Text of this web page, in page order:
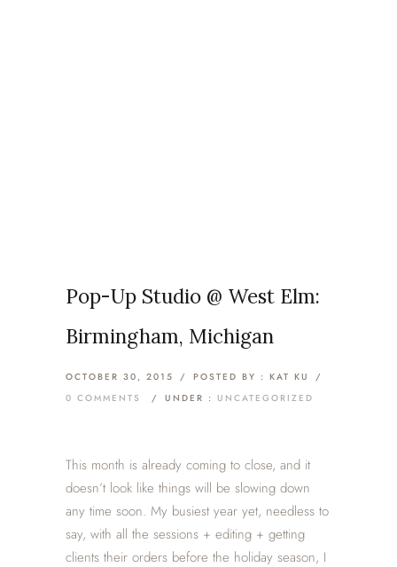
Pop-Up Studio @ West Elm:
Birmingham, Michigan
OCTOBER 30, 2015 / POSTED BY : KAT KU
/
0 COMMENTS
/ UNDER : UNCATEGORIZED
This month is already coming to close, and it
doesn’t look like things will be slowing down
any time soon. My busiest year yet, needless to
say, with all the sessions + editing + getting
clients their orders before the holiday season, I